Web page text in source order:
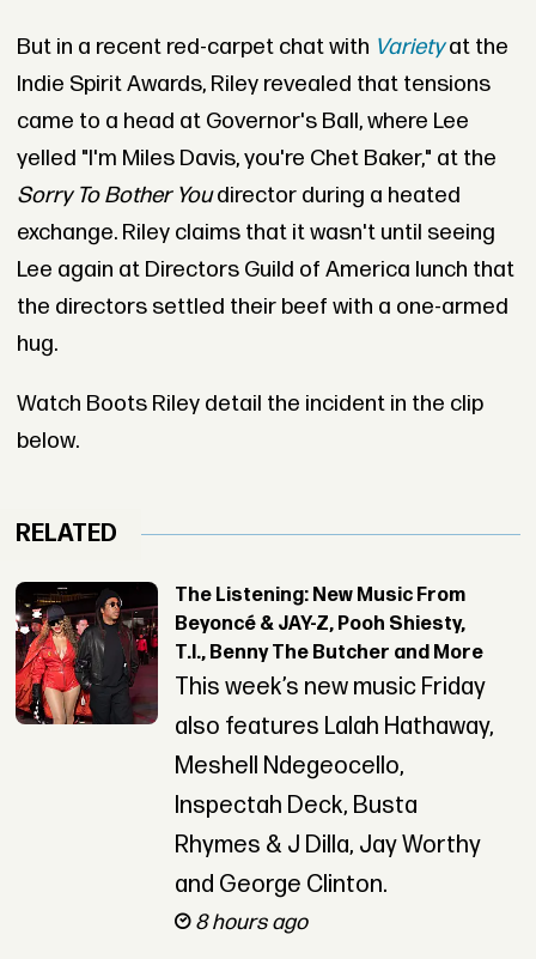
But in a recent red-carpet chat with Varietyat the
Indie Spirit Awards, Riley revealed that tensions
came to a head at Governor's Ball, where Lee
yelled "I'm Miles Davis, you're Chet Baker," at the
Sorry To Bother Youdirector during a heated
exchange. Riley claims that it wasn't until seeing
Lee again at Directors Guild of America lunch that
the directors settled their beef with a one-armed
hug.
Watch Boots Riley detail the incident in the clip
below.
RELATED
The Listening: New Music From
Beyoncé & JAY-Z, Pooh Shiesty,
T.I., Benny The Butcher and More
This week’s new music Friday
also features Lalah Hathaway,
Meshell Ndegeocello,
Inspectah Deck, Busta
Rhymes & J Dilla, Jay Worthy
and George Clinton.
8 hours ago